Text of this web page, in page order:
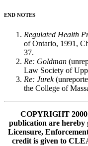
END NOTES
Regulated Health
of Ontario, 1991,
37.
Re: Goldman
Law Society of
Re: Jurek
the College of
COPYRIGHT
publication are hereby
Licensure,
credit is given to